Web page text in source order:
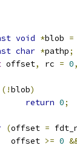
void *blob =
char *pathp;
offset, rc = 0,
(!blob)
return 0;
(offset =
offset
>= 0